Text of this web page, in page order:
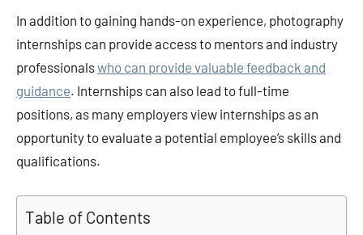
In addition to gaining hands-on experience, photography
internships can provide access to mentors and industry
professionalswho can provide valuable feedback and
guidance. Internships can also lead to full-time
positions, as many employers view internships as an
opportunity to evaluate a potential employee’s skills and
qualifications.
Table of Contents